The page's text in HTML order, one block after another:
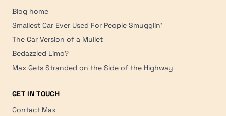
Blog home
Smallest Car Ever Used For People Smugglin'
The Car Version of a Mullet
Bedazzled Limo?
Max Gets Stranded on the Side of the Highway
GET IN TOUCH
Contact Max